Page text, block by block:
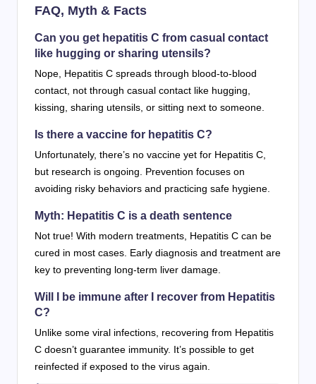
FAQ, Myth & Facts
Can you get hepatitis C from casual contact
like hugging or sharing utensils?
Nope, Hepatitis C spreads through blood-to-blood
contact, not through casual contact like hugging,
kissing, sharing utensils, or sitting next to someone.
Is there a vaccine for hepatitis C?
Unfortunately, there’s no vaccine yet for Hepatitis C,
but research is ongoing. Prevention focuses on
avoiding risky behaviors and practicing safe hygiene.
Myth: Hepatitis C is a death sentence
Not true! With modern treatments, Hepatitis C can be
cured in most cases. Early diagnosis and treatment are
key to preventing long-term liver damage.
Will I be immune after I recover from Hepatitis
C?
Unlike some viral infections, recovering from Hepatitis
C doesn’t guarantee immunity. It’s possible to get
reinfected if exposed to the virus again.